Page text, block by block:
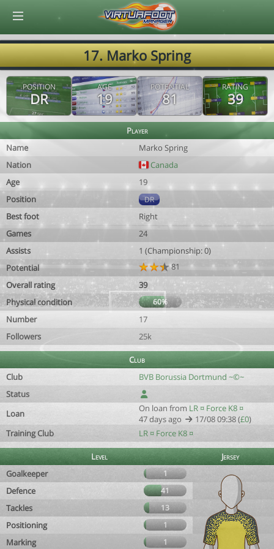
17. Marko Spring
POSITION
DR
AGE
19
POTENTIAL
81
RATING
39
Player
Name
Marko Spring
Nation
Canada
Age
19
Position
DR
Best foot
Right
Games
24
Assists
1 (Championship: 0)
Potential
81
Overall rating
39
Physical condition
60%
Number
17
Followers
25k
Club
Club
BVB Borussia Dortmund ~©~
Status
Loan
On loan from LR ¤ Force K8 ¤
47 days ago
17/08 09:38 (£0)
Training Club
LR ¤ Force K8 ¤
Level
Jersey
Goalkeeper
1
Defence 41
Tackles 13
Positioning 1
Marking 1
© Virtuafoot Manager by Aymeric Le Corre 202608082237